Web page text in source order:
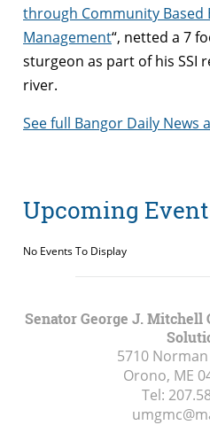
through Community Based
Management“, netted a 7
sturgeon as part of his SSI
river.
See full Bangor Daily News
Upcoming
No Events To Display
Senator George J.
5710
Orono, ME
Tel: